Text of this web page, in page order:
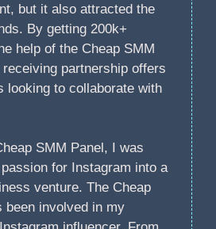
but it also attracted the
By getting 200k+
help of the Cheap SMM
partnership offers
looking to collaborate with
SMM Panel, I was
for Instagram into a
venture. The Cheap
been involved in my